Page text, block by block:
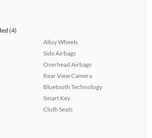
(4)
Alloy Wheels
Side Airbags
Overhead Airbags
Rear View Camera
Bluetooth Technology
Smart Key
Cloth Seats